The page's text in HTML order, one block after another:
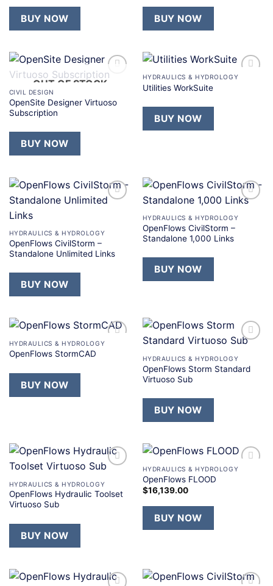
BUY NOW BUY NOW
Add to
OUT OF STOCK
CIVIL DESIGN
OpenSite Designer Virtuoso
Subscription
BUY NOW
HYDRAULICS & HYDROLOGY
Utilities WorkSuite
BUY NOW
HYDRAULICS & HYDROLOGY
OpenFlows CivilStorm –
Standalone Unlimited Links
BUY NOW
wishlist
HYDRAULICS & HYDROLOGY
OpenFlows CivilStorm –
Standalone 1,000 Links
BUY NOW
Add to
HYDRAULICS & HYDROLOGY
OpenFlows StormCAD
BUY NOW
wishlist
HYDRAULICS & HYDROLOGY
OpenFlows Storm Standard
Virtuoso Sub
BUY NOW
wishlist
HYDRAULICS & HYDROLOGY
OpenFlows Hydraulic Toolset
Virtuoso Sub
BUY NOW
Add to
HYDRAULICS & HYDROLOGY
OpenFlows FLOOD
$16,139.00
BUY NOW